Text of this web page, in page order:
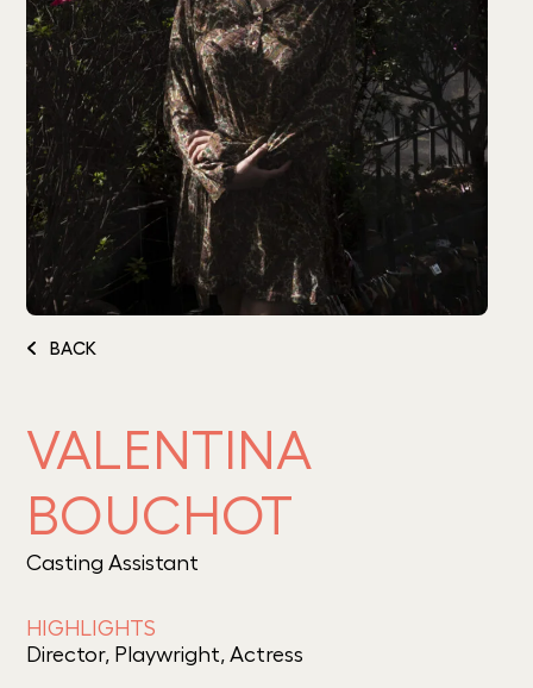
BACK
VALENTINA
BOUCHOT
Casting Assistant
HIGHLIGHTS
Director, Playwright, Actress